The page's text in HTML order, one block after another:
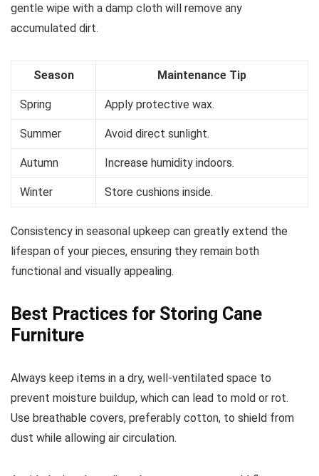
gentle wipe with a damp cloth will remove any
accumulated dirt.
Season Maintenance Tip
Spring Apply protective wax.
Summer Avoid direct sunlight.
Autumn Increase humidity indoors.
Winter Store cushions inside.
Consistency in seasonal upkeep can greatly extend the
lifespan of your pieces, ensuring they remain both
functional and visually appealing.
Best Practices for Storing Cane
Furniture
Always keep items in a dry, well-ventilated space to
prevent moisture buildup, which can lead to mold or rot.
Use breathable covers, preferably cotton, to shield from
dust while allowing air circulation.